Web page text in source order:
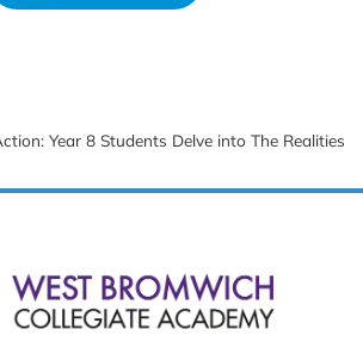
Year 8 Students Delve into The Realities